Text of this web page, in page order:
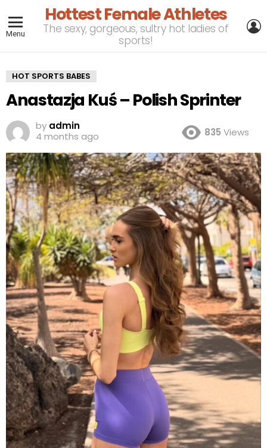
Menu
Hottest Female Athletes
The sexy, gorgeous, sultry hot ladies of
sports!
HOT SPORTS BABES
Anastazja Kuś – Polish Sprinter
by admin
4 months ago
835 Views